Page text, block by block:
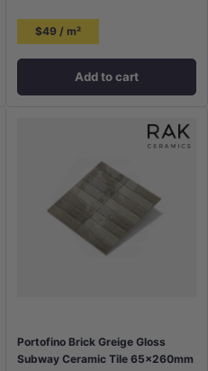
$49 / m²
Add to cart
Portofino Brick Greige Gloss
Subway Ceramic Tile 65x260mm